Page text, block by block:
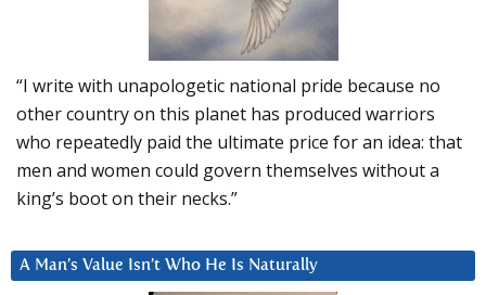
“I write with unapologetic national pride because no
other country on this planet has produced warriors
who repeatedly paid the ultimate price for an idea: that
men and women could govern themselves without a
king’s boot on their necks.”
A Man’s Value Isn’t Who He Is Naturally